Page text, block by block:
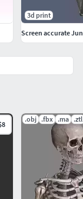
.obj .fbx .ma .ztl
3d print